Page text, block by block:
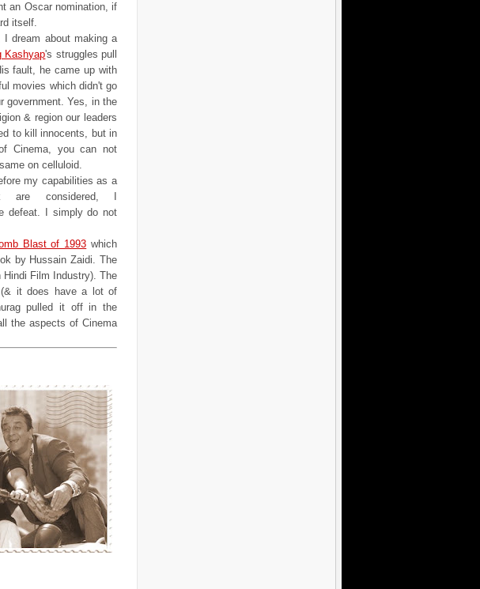
an Oscar nomination, if
itself.
I dream about making a
Kashyap's struggles pull
fault, he came up with
movies which didn't go
government. Yes, in the
& region our leaders
to kill innocents, but in
Cinema, you can not
on celluloid.
my capabilities as a
are considered, I
defeat. I simply do not
Blast of 1993 which
by Hussain Zaidi. The
Film Industry). The
(& it does have a lot of
pulled it off in the
the aspects of Cinema